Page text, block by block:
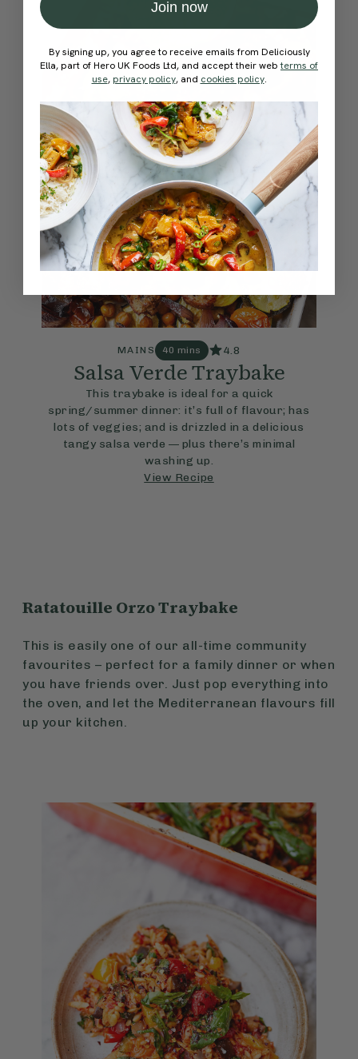
MAINS 40 mins 4.8
Salsa Verde Traybake
This traybake is ideal for a quick
spring/summer dinner: it’s full of flavour; has
lots of veggies; and is drizzled in a delicious
tangy salsa verde — plus there’s minimal
washing up.
View Recipe
Ratatouille Orzo Traybake
This is easily one of our all-time community
favourites – perfect for a family dinner or when
you have friends over. Just pop everything into
the oven, and let the Mediterranean flavours fill
up your kitchen.
Join now
By signing up, you agree to receive emails from Deliciously
Ella, part of Hero UK Foods Ltd, and accept their webterms of
use, privacy policy, and cookies policy.